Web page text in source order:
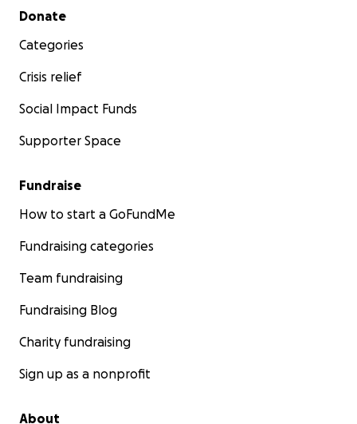
Secondary menu
Donate
Categories
Crisis relief
Social Impact Funds
Supporter Space
Fundraise
How to start a GoFundMe
Fundraising categories
Team fundraising
Fundraising Blog
Charity fundraising
Sign up as a nonprofit
About